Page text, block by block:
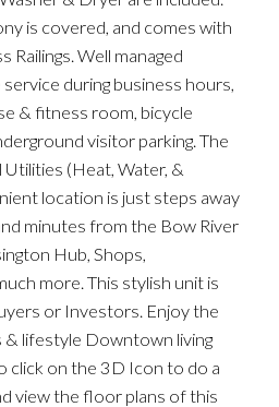
is covered, and comes with
Railings. Well managed
during business hours,
& fitness room, bicycle
visitor parking. The
Utilities (Heat, Water, &
location is just steps away
minutes from the Bow River
Hub, Shops,
more. This stylish unit is
or Investors. Enjoy the
lifestyle Downtown living
click on the 3D Icon to do a
view the floor plans of this